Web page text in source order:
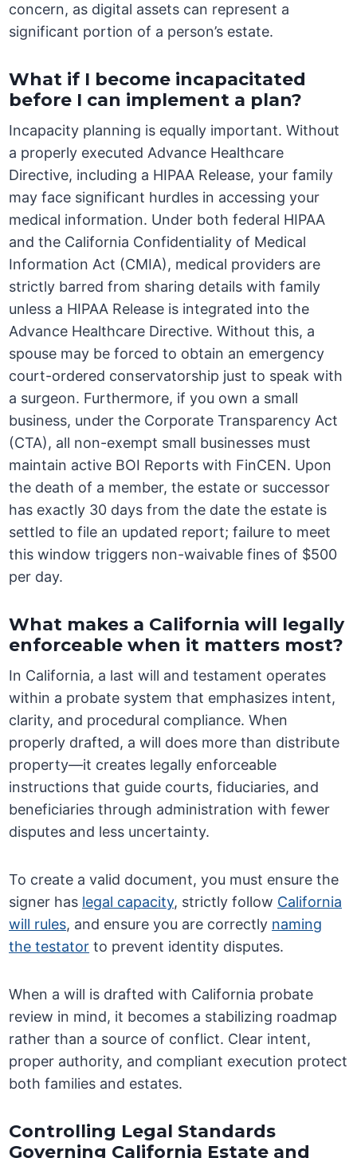
concern, as digital assets can represent a
significant portion of a person’s estate.
What if I become incapacitated
before I can implement a plan?
Incapacity planning is equally important. Without
a properly executed Advance Healthcare
Directive, including a HIPAA Release, your family
may face significant hurdles in accessing your
medical information. Under both federal HIPAA
and the California Confidentiality of Medical
Information Act (CMIA), medical providers are
strictly barred from sharing details with family
unless a HIPAA Release is integrated into the
Advance Healthcare Directive. Without this, a
spouse may be forced to obtain an emergency
court-ordered conservatorship just to speak with
a surgeon. Furthermore, if you own a small
business, under the Corporate Transparency Act
(CTA), all non-exempt small businesses must
maintain active BOI Reports with FinCEN. Upon
the death of a member, the estate or successor
has exactly 30 days from the date the estate is
settled to file an updated report; failure to meet
this window triggers non-waivable fines of $500
per day.
What makes a California will legally
enforceable when it matters most?
In California, a last will and testament operates
within a probate system that emphasizes intent,
clarity, and procedural compliance. When
properly drafted, a will does more than distribute
property—it creates legally enforceable
instructions that guide courts, fiduciaries, and
beneficiaries through administration with fewer
disputes and less uncertainty.
To create a valid document, you must ensure the
signer has legal capacity, strictly follow California
will rules, and ensure you are correctly naming
the testator to prevent identity disputes.
When a will is drafted with California probate
review in mind, it becomes a stabilizing roadmap
rather than a source of conflict. Clear intent,
proper authority, and compliant execution protect
both families and estates.
Controlling Legal Standards
Governing California Estate and